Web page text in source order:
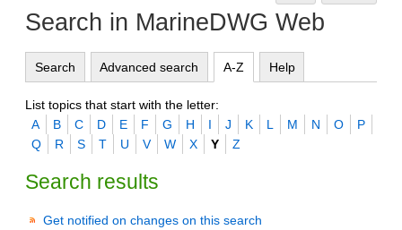
Search in MarineDWG Web
Search Advanced search A-Z Help
List topics that start with the letter:
A
B C D E F G H I J K L M N O
P
Q
R S T U V W X Y Z
Search results
Get notified on changes on this search